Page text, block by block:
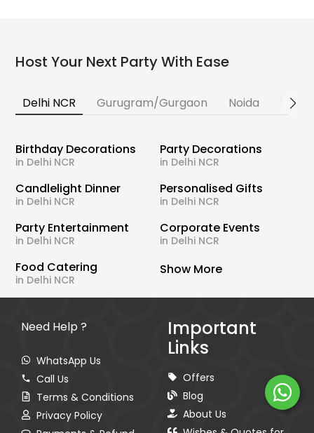
Host Your Next Party With Ease
Delhi NCR Gurugram/Gurgaon Noida
Birthday Decorations
in Delhi NCR
Party Decorations
in Delhi NCR
Candlelight Dinner
in Delhi NCR
Personalised Gifts
in Delhi NCR
Party Entertainment
in Delhi NCR
Corporate Events
in Delhi NCR
Food Catering
in Delhi NCR
Show More
Need Help ?
WhatsApp Us
Call Us
Terms & Conditions
Privacy Policy
Important
Links
Offers
Blog
About Us